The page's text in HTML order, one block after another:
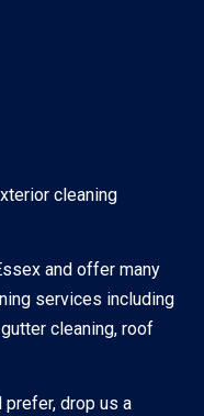
cleaning
and offer many
services including
cleaning, roof
prefer, drop us a